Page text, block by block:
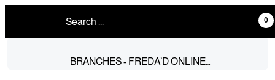
0
BRANCHES - FREDA’D ONLINE